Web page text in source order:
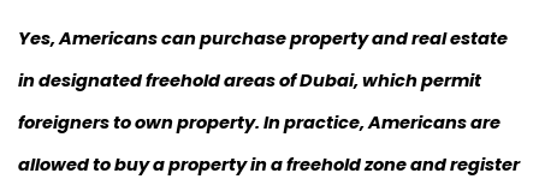
Yes, Americans can purchase property and real estate
in designated freehold areas of Dubai, which permit
foreigners to own property. In practice, Americans are
allowed to buy a property in a freehold zone and register